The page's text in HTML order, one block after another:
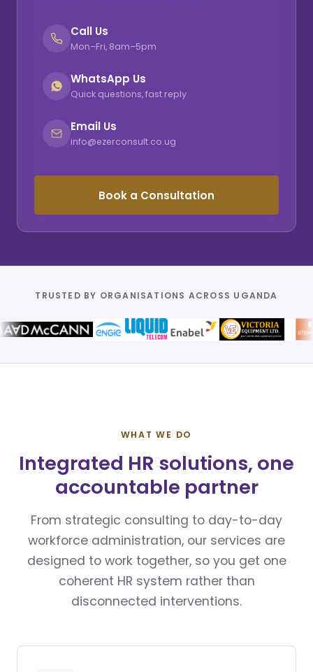
Call Us
Mon–Fri, 8am–5pm
WhatsApp Us
Quick questions, fast reply
Email Us
info@ezerconsult.co.ug
Book a Consultation
TRUSTED BY ORGANISATIONS ACROSS UGANDA
WHAT WE DO
Integrated HR solutions, one
accountable partner
From strategic consulting to day-to-day
workforce administration, our services are
designed to work together, so you get one
coherent HR system rather than
disconnected interventions.